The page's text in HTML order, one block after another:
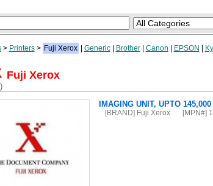
> Printers> Fuji Xerox Generic| Brother| Canon EPSON
Fuji Xerox
IMAGING UNIT, UPTO
[BRAND] Fuji Xerox [MPN#]